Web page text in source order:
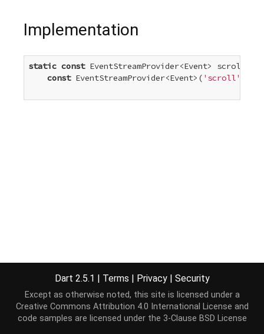
Implementation
static const EventStreamProvider<Event>
const EventStreamProvider<Event>( 'scroll'
Dart 2.5.1 | Terms | Privacy | Security
Except as otherwise noted, this site is licensed under a
Creative Commons Attribution 4.0 International License and
code samples are licensed under the 3-Clause BSD License